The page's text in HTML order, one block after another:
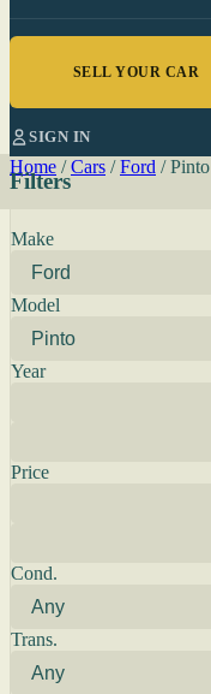
SELL YOUR CAR
SIGN IN
Home / Cars / Ford / Pinto
Filters
Make
Model
Year
Price
Cond.
Trans.